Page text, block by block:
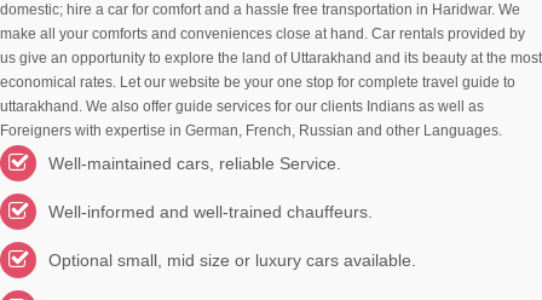
domestic; hire a car for comfort and a hassle free transportation in Haridwar. We
make all your comforts and conveniences close at hand. Car rentals provided by
us give an opportunity to explore the land of Uttarakhand and its beauty at the most
economical rates. Let our website be your one stop for complete travel guide to
uttarakhand. We also offer guide services for our clients Indians as well as
Foreigners with expertise in German, French, Russian and other Languages.
Well-maintained cars, reliable Service.
Well-informed and well-trained chauffeurs.
Optional small, mid size or luxury cars available.